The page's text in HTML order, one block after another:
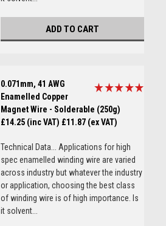
ADD TO CART
0.071mm, 41 AWG
Enamelled Copper
Magnet Wire - Solderable (250g)
£14.25 (inc VAT) £11.87 (ex VAT)
Technical Data... Applications for high
spec enamelled winding wire are varied
across industry but whatever the industry
or application, choosing the best class
of winding wire is of high importance. Is
it solvent...